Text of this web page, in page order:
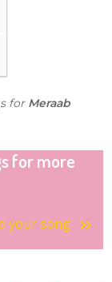
for Meraab
for more
your song